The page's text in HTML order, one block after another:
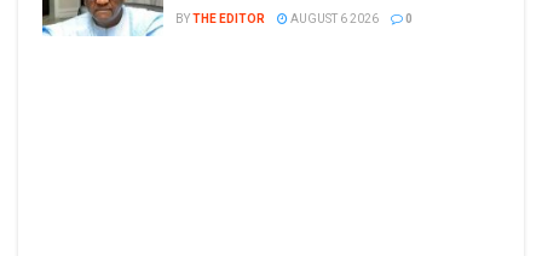
BYTHE EDITOR AUGUST 6 2026 0